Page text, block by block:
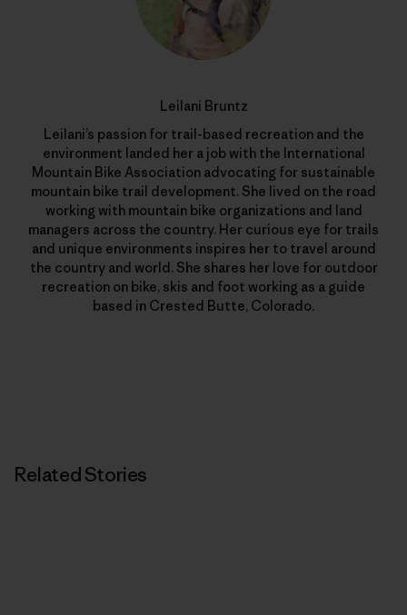
Leilani Bruntz
Leilani’s passion for trail-based recreation and the
environment landed her a job with the International
Mountain Bike Association advocating for sustainable
mountain bike trail development. She lived on the road
working with mountain bike organizations and land
managers across the country. Her curious eye for trails
and unique environments inspires her to travel around
the country and world. She shares her love for outdoor
recreation on bike, skis and foot working as a guide
based in Crested Butte, Colorado.
Related Stories